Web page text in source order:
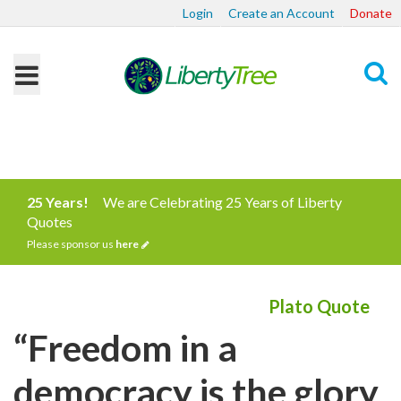
Login Create an Account Donate
25 Years!
We are Celebrating 25 Years of Liberty
Quotes
Please sponsor us here
Plato Quote
“Freedom in a
democracy is the glory